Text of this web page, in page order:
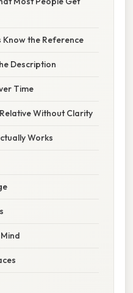
Know the Reference
Description
Time
Without Clarity
Works